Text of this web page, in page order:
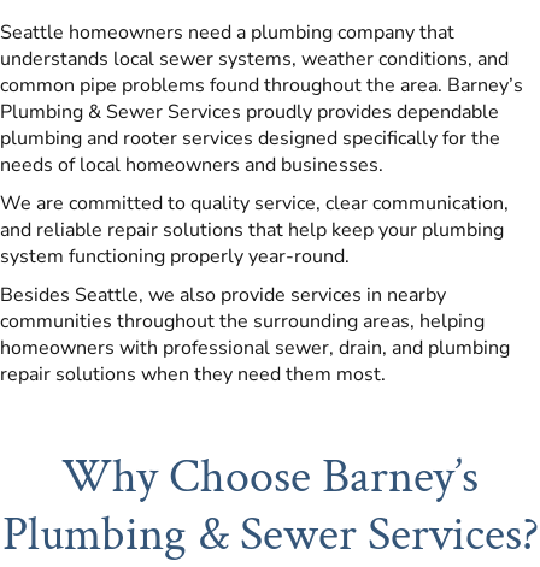
Seattle homeowners need a plumbing company that
understands local sewer systems, weather conditions, and
common pipe problems found throughout the area. Barney’s
Plumbing & Sewer Services proudly provides dependable
plumbing and rooter services designed specifically for the
needs of local homeowners and businesses.
We are committed to quality service, clear communication,
and reliable repair solutions that help keep your plumbing
system functioning properly year-round.
Besides Seattle, we also provide services in nearby
communities throughout the surrounding areas, helping
homeowners with professional sewer, drain, and plumbing
repair solutions when they need them most.
Why Choose Barney’s
Plumbing & Sewer Services?